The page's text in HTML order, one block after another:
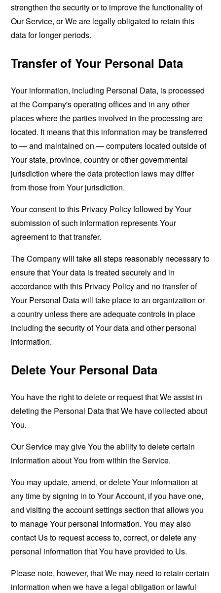
strengthen the security or to improve the functionality of
Our Service, or We are legally obligated to retain this
data for longer periods.
Transfer of Your Personal Data
Your information, including Personal Data, is processed
at the Company's operating offices and in any other
places where the parties involved in the processing are
located. It means that this information may be transferred
to — and maintained on — computers located outside of
Your state, province, country or other governmental
jurisdiction where the data protection laws may differ
from those from Your jurisdiction.
Your consent to this Privacy Policy followed by Your
submission of such information represents Your
agreement to that transfer.
The Company will take all steps reasonably necessary to
ensure that Your data is treated securely and in
accordance with this Privacy Policy and no transfer of
Your Personal Data will take place to an organization or
a country unless there are adequate controls in place
including the security of Your data and other personal
information.
Delete Your Personal Data
You have the right to delete or request that We assist in
deleting the Personal Data that We have collected about
You.
Our Service may give You the ability to delete certain
information about You from within the Service.
You may update, amend, or delete Your information at
any time by signing in to Your Account, if you have one,
and visiting the account settings section that allows you
to manage Your personal information. You may also
contact Us to request access to, correct, or delete any
personal information that You have provided to Us.
Please note, however, that We may need to retain certain
information when we have a legal obligation or lawful